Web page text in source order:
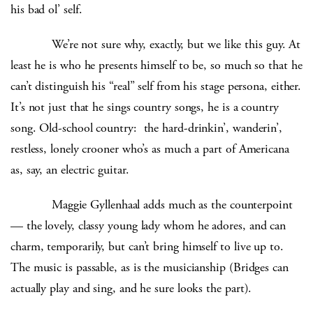
his bad ol’ self.
We’re not sure why, exactly, but we like this guy. At
least he is who he presents himself to be, so much so that he
can’t distinguish his “real” self from his stage persona, either.
It’s not just that he sings country songs, he is a country
song. Old-school country: the hard-drinkin’, wanderin’,
restless, lonely crooner who’s as much a part of Americana
as, say, an electric guitar.
Maggie Gyllenhaal adds much as the counterpoint
— the lovely, classy young lady whom he adores, and can
charm, temporarily, but can’t bring himself to live up to.
The music is passable, as is the musicianship (Bridges can
actually play and sing, and he sure looks the part).